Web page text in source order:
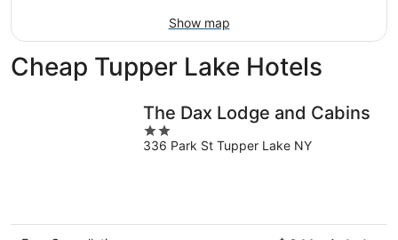
Show map
Cheap Tupper Lake Hotels
The Dax Lodge and Cabins
2
out
336 Park St Tupper Lake NY